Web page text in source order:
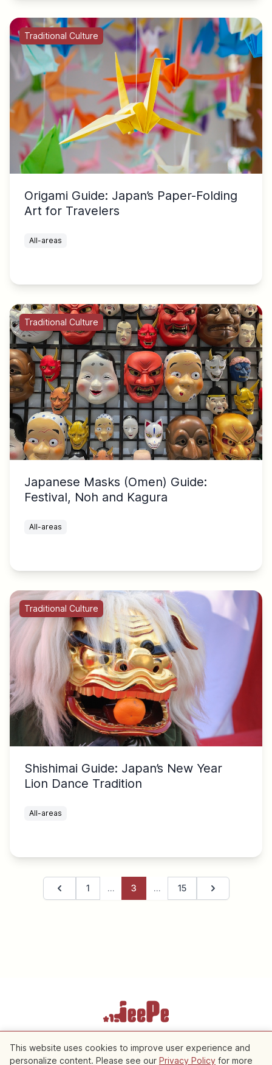
Traditional Culture
Origami Guide: Japan’s Paper-Folding
Art for Travelers
All-areas
Traditional Culture
Japanese Masks (Omen) Guide:
Festival, Noh and Kagura
All-areas
Traditional Culture
Shishimai Guide: Japan’s New Year
Lion Dance Tradition
All-areas
Previous page
1 … 3 … 15 Next page
This website uses cookies to improve user experience and
personalize content. Please see our Privacy Policy for more